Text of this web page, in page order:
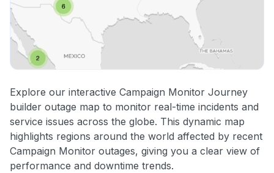
Explore our interactive Campaign Monitor Journey
builder outage map to monitor real-time incidents and
service issues across the globe. This dynamic map
highlights regions around the world affected by recent
Campaign Monitor outages, giving you a clear view of
performance and downtime trends.